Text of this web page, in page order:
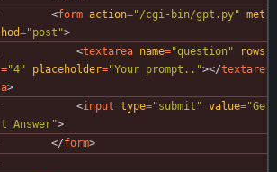
<form action="/cgi-bin/gpt.py" met
hod="post">
<textarea name="question"
rows
="4" placeholder="Your prompt.."></textare
a>
<input type="submit" value="Ge
t Answer">
</form>